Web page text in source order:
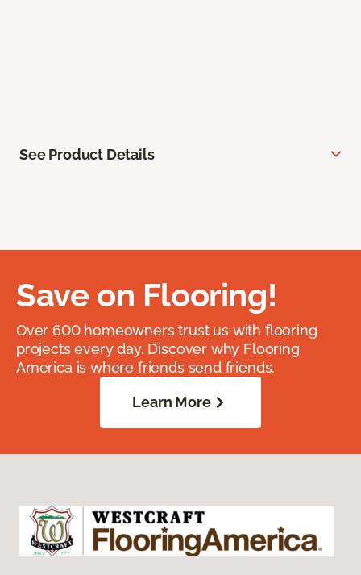
See Product Details
Save on Flooring!
Over 600 homeowners trust us with flooring
projects every day. Discover why Flooring
America is where friends send friends.
Learn More